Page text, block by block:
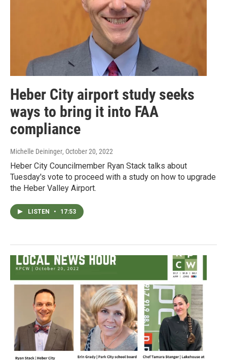
Heber City airport study seeks
ways to bring it into FAA
compliance
Michelle Deininger, October 20, 2022
Heber City Councilmember Ryan Stack talks about
Tuesday's vote to proceed with a study on how to upgrade
the Heber Valley Airport.
LISTEN • 17:53